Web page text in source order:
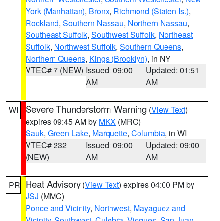
York (Manhattan), Bronx, Richmond (Staten Is.),
Rockland, Southern Nassau, Northern Nassau,
Southeast Suffolk, Southwest Suffolk, Northeast
Suffolk, Northwest Suffolk, Southern Queens,
Northern Queens, Kings (Brooklyn), in NY
VTEC# 7 (NEW) Issued: 09:00
AM
Updated: 01:51
AM
WI Severe Thunderstorm Warning (View Text)
expires 09:45 AM by MKX (MRC)
Sauk, Green Lake, Marquette, Columbia, in WI
VTEC# 232
(NEW)
Issued: 09:00
AM
Updated: 09:00
AM
PR Heat Advisory (View Text) expires 04:00 PM by
JSJ (MMC)
Ponce and Vicinity, Northwest, Mayaguez and